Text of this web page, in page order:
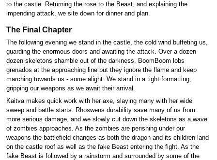
to the castle. Returning the rose to the Beast, and explaining the
impending attack, we site down for dinner and plan.
The Final Chapter
The following evening we stand in the castle, the cold wind buffeting us,
guarding the enormous doors and awaiting the attack. Over a dozen
dozen skeletons shamble out of the darkness, BoomBoom lobs
grenados at the approaching line but they ignore the flame and keep
marching towards us - some alight. We stand in a tight formatting,
gripping our weapons as we await their arrival.
Kaitva makes quick work with her axe, slaying many with her wide
sweep and battle starts. Rhoswens durability save many of us from
more serious damage, and we slowly cut down the skeletons as a wave
of zombies approaches. As the zombies are perishing under our
weapons the battlefield changes as both the dragon and its children land
on the castle roof as well as the fake Beast entering the fight. As the
fake Beast is followed by a rainstorm and surrounded by some of the